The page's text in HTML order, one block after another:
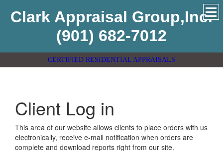
Clark Appraisal Group,Inc.
(901) 682-7012
CERTIFIED RESIDENTIAL APPRAISALS